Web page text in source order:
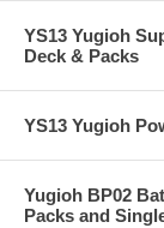
YS13 Yugioh
Deck & Packs
YS13 Yugioh
Yugioh BP02
Packs and